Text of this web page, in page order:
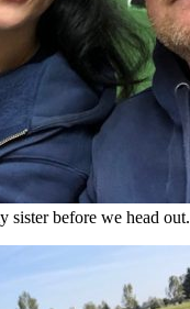
before we head out.